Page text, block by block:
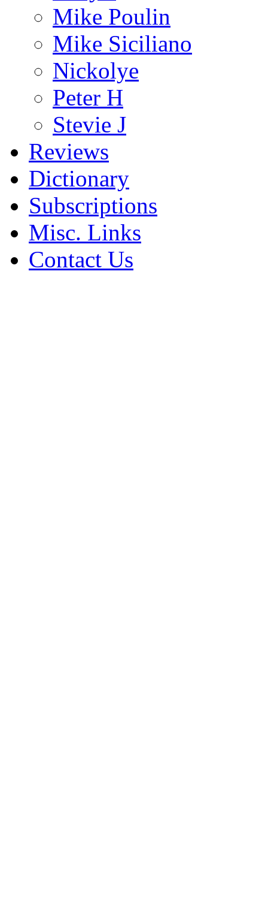
Mike Poulin
Mike Siciliano
Nickolye
Peter H
Stevie J
Reviews
Dictionary
Subscriptions
Misc. Links
Contact Us